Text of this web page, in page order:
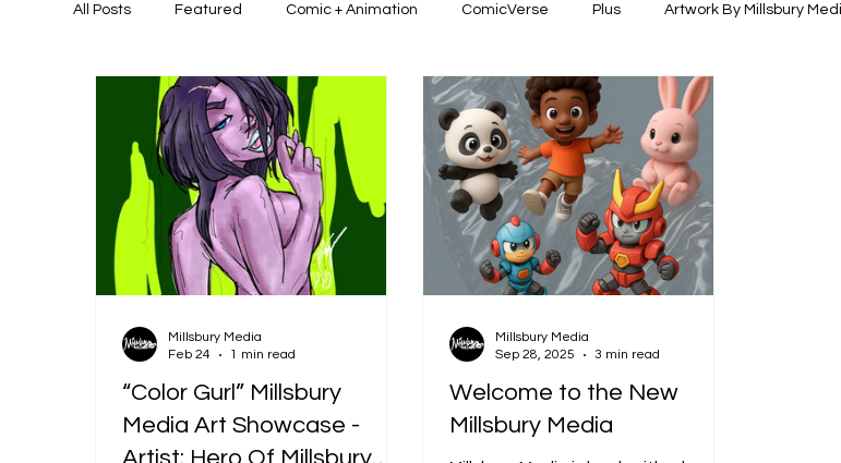
All Posts Featured Comic + Animation ComicVerse Plus Artwork By Millsbury
Presentation Design + Brand Identit Graphic Design Fashion Design
Graphic/Art Campaign
“Color Gurl” Millsbury
Media Art Showcase -
Millsbury Media
Feb 24
1 min read
Welcome to the New
Millsbury Media
Millsbury Media
Sep 28, 2025
3 min read